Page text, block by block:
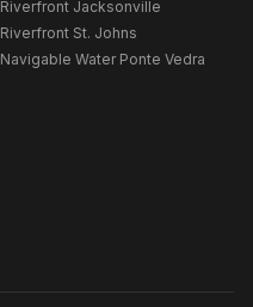
Riverfront Jacksonville
Riverfront St. Johns
Navigable Water Ponte Vedra